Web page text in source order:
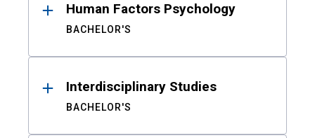
Human Factors Psychology
BACHELOR'S
Interdisciplinary Studies
BACHELOR'S